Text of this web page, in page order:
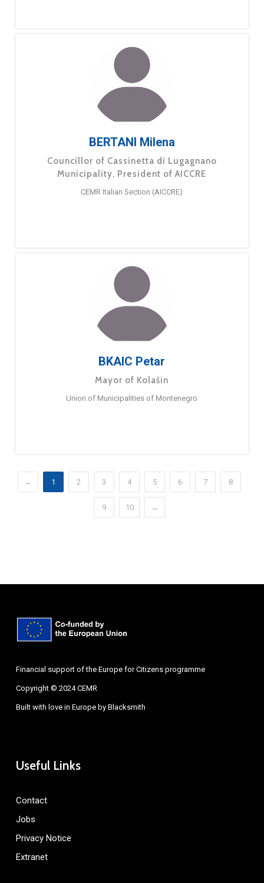
BERTANI Milena
Councillor of Cassinetta di Lugagnano
Municipality, President of AICCRE
CEMR Italian Section (AICCRE)
BKAIC Petar
Mayor of Kolašin
Union of Municipalities of Montenegro
← 1 2 3 4 5 6 7 8
9 10 →
Financial support of the Europe for Citizens programme
Copyright © 2024 CEMR
Built with love in Europe by Blacksmith
Useful Links
Contact
Jobs
Privacy Notice
Extranet